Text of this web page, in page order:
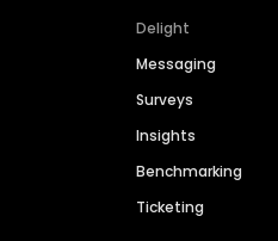
Delight
Messaging
Surveys
Insights
Benchmarking
Ticketing